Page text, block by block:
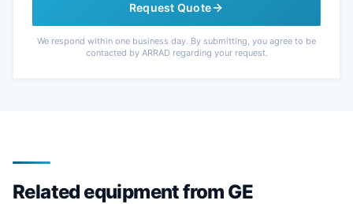
Request Quote
We respond within one business day. By submitting, you agree to be
contacted by ARRAD regarding your request.
Related equipment from GE